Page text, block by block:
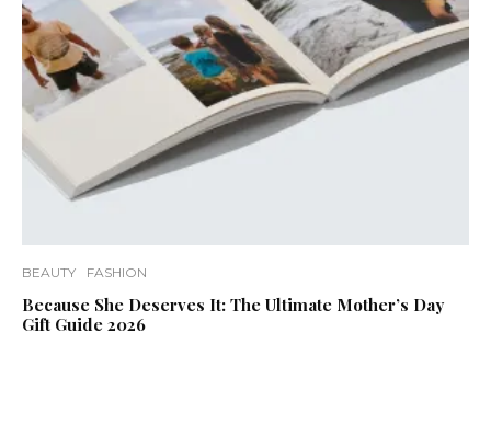
BEAUTY FASHION
Because She Deserves It: The Ultimate Mother’s Day
Gift Guide 2026